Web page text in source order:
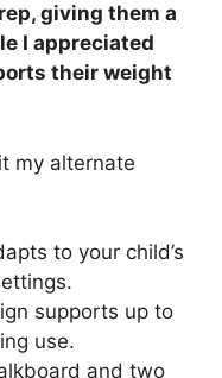
giving them a
I appreciated
their weight
my alternate
to your child’s
supports up to
use.
and two